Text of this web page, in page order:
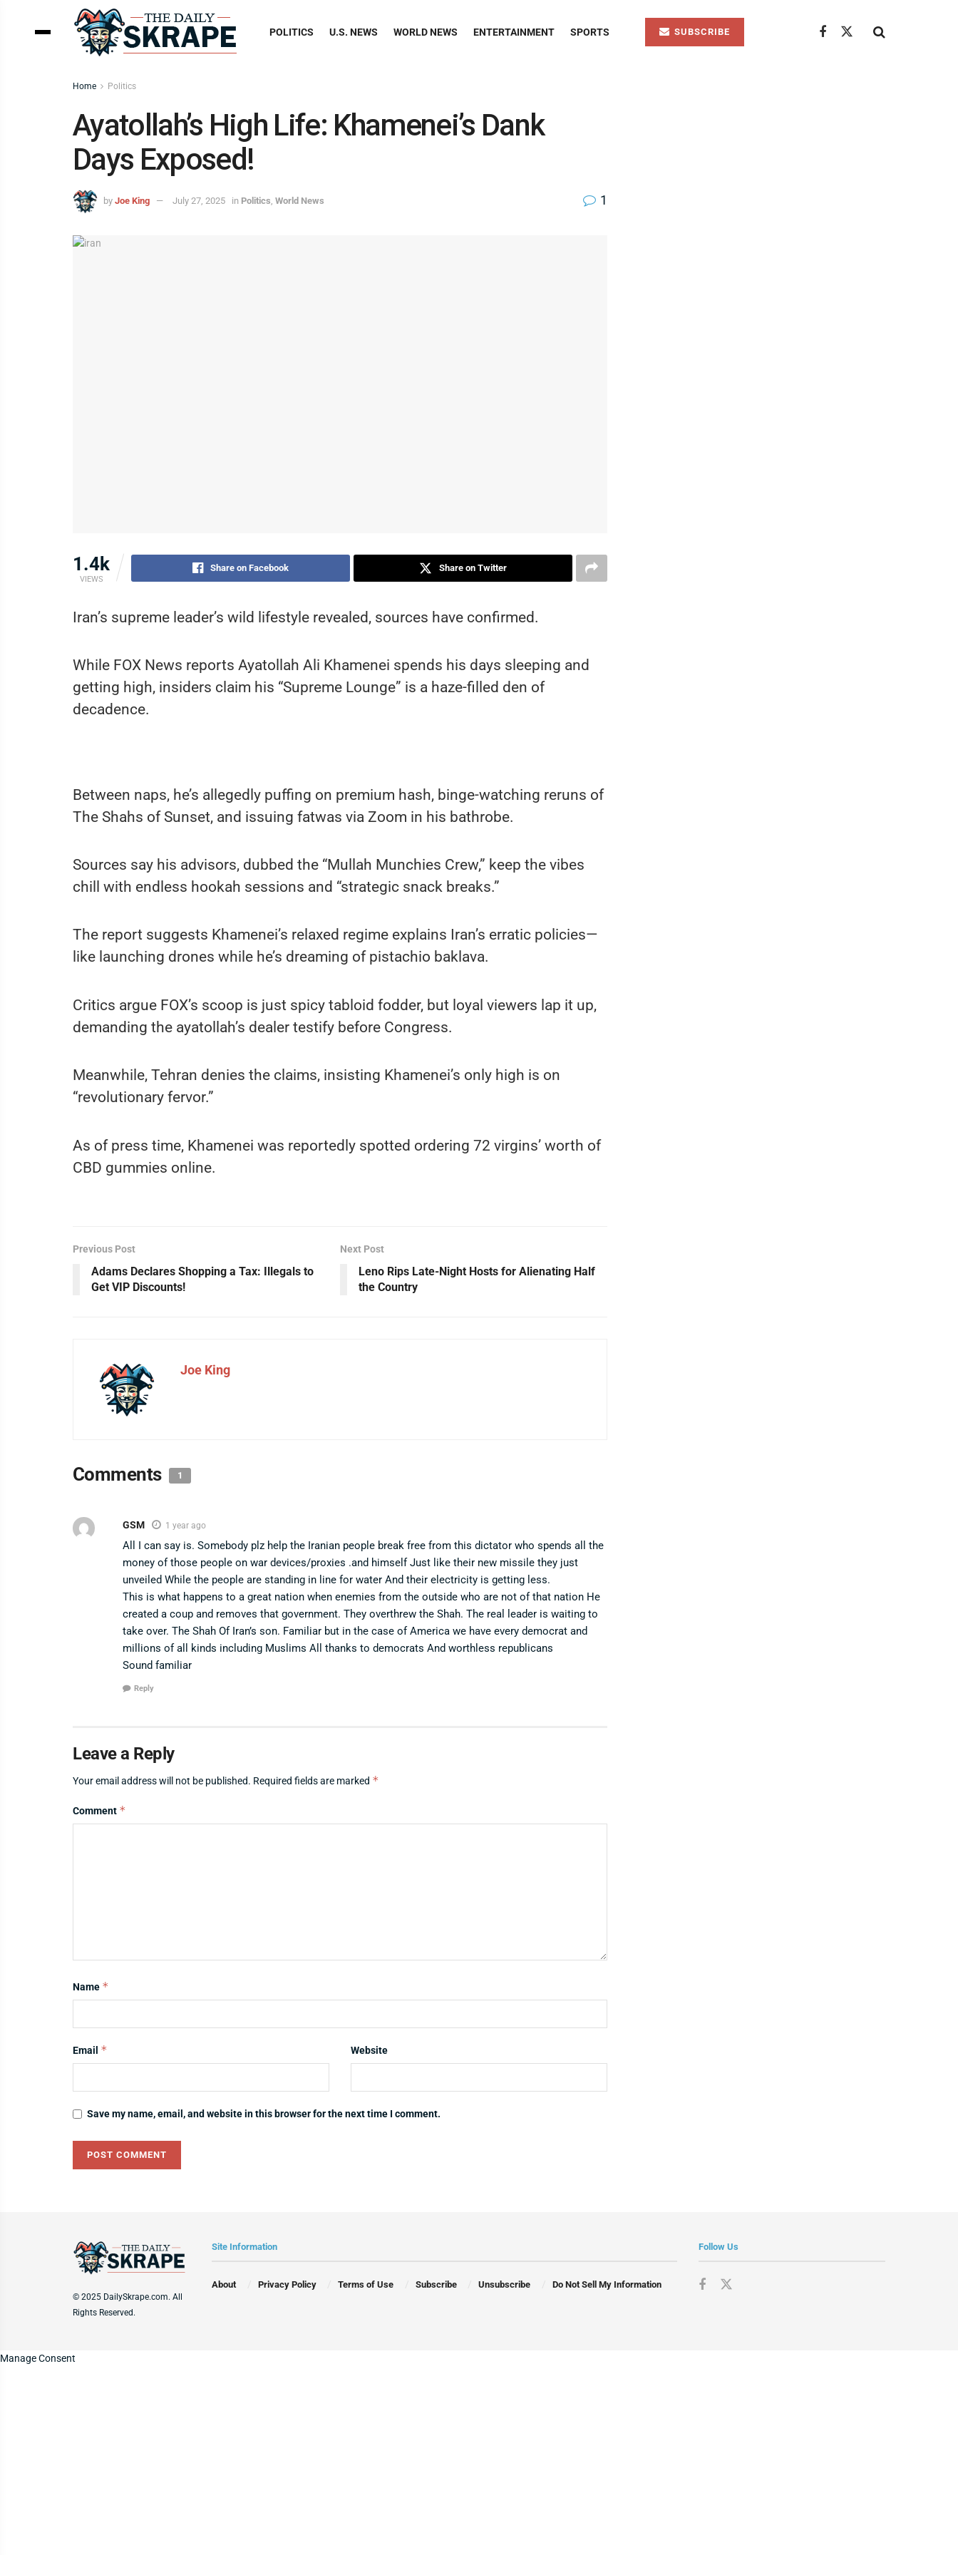
POLITICS U.S. NEWS WORLD NEWS ENTERTAINMENT SPORTS SUBSCRIBE
Home Politics
Ayatollah’s High Life: Khamenei’s Dank
Days Exposed!
by Joe King July 27, 2025 in Politics World News 1
1.4k
VIEWS
Share on Facebook Share on Twitter
Iran’s supreme leader’s wild lifestyle revealed, sources have confirmed.
While FOX News reports Ayatollah Ali Khamenei spends his days sleeping and
getting high, insiders claim his “Supreme Lounge” is a haze-filled den of
decadence.
Between naps, he’s allegedly puffing on premium hash, binge-watching reruns of
The Shahs of Sunset, and issuing fatwas via Zoom in his bathrobe.
Sources say his advisors, dubbed the “Mullah Munchies Crew,” keep the vibes
chill with endless hookah sessions and “strategic snack breaks.”
The report suggests Khamenei’s relaxed regime explains Iran’s erratic policies—
like launching drones while he’s dreaming of pistachio baklava.
Critics argue FOX’s scoop is just spicy tabloid fodder, but loyal viewers lap it up,
demanding the ayatollah’s dealer testify before Congress.
Meanwhile, Tehran denies the claims, insisting Khamenei’s only high is on
“revolutionary fervor.”
As of press time, Khamenei was reportedly spotted ordering 72 virgins’ worth of
CBD gummies online.
Previous Post
Adams Declares Shopping a Tax: Illegals to
Get VIP Discounts!
Next Post
Leno Rips Late-Night Hosts for Alienating Half
the Country
Joe King
Comments 1
GSM 1 year ago
All I can say is. Somebody plz help the Iranian people break free from this dictator who spends all the
money of those people on war devices/proxies .and himself Just like their new missile they just
unveiled While the people are standing in line for water And their electricity is getting less.
This is what happens to a great nation when enemies from the outside who are not of that nation He
created a coup and removes that government. They overthrew the Shah. The real leader is waiting to
take over. The Shah Of Iran’s son. Familiar but in the case of America we have every democrat and
millions of all kinds including Muslims All thanks to democrats And worthless republicans
Sound familiar
Reply
Leave a Reply
Your email address will not be published. Required fields are marked *
Comment *
Name *
Email * Website
Save my name, email, and website in this browser for the next time I comment.
© 2025 DailySkrape.com. All
Rights Reserved.
Site Information
About Privacy Policy Terms of Use Subscribe Unsubscribe Do Not Sell My Information
Follow Us
Manage Consent